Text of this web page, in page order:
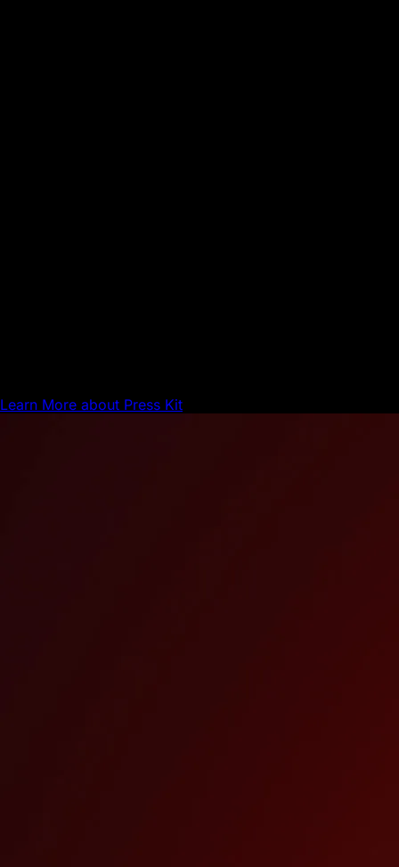
Learn More about Press Kit